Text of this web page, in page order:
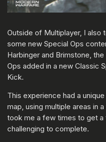
Outside of Multiplayer, I
some new Special Ops
Harbinger and Brimstone,
Ops added in a new Classic
Kick.
This experience had a
map, using multiple areas in
took me a few times to get a
challenging to complete.